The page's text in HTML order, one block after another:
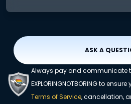
ASK A
Always pay and communicate
EXPLORINGNOTBORING to
Terms of Service, cancellation,